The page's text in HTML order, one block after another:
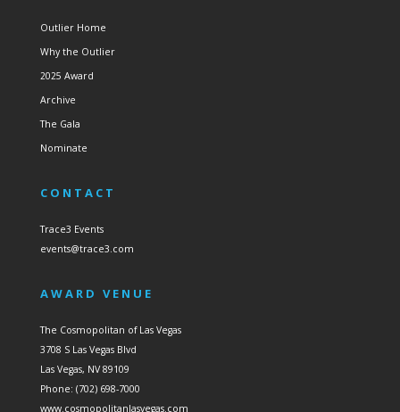
Outlier Home
Why the Outlier
2025 Award
Archive
The Gala
Nominate
CONTACT
Trace3 Events
events@trace3.com
AWARD VENUE
The Cosmopolitan of Las Vegas
3708 S Las Vegas Blvd
Las Vegas, NV 89109
Phone: (702) 698-7000
www.cosmopolitanlasvegas.com